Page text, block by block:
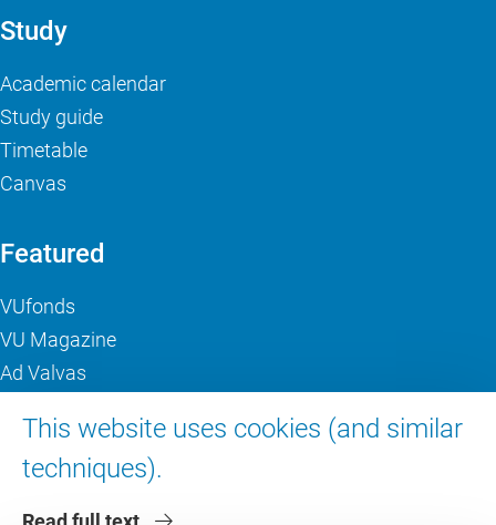
This website uses cookies (and similar
techniques).
Study
Academic calendar
Study guide
Timetable
Canvas
Featured
VUfonds
VU Magazine
Ad Valvas
About VU Amsterdam